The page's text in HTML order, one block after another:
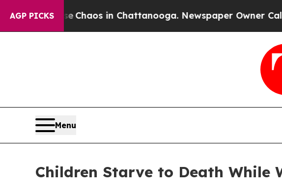
AGP PICKS
CollapseChaos in Chattanooga. Newspaper Owner Calls
Menu
Children Starve to Death While